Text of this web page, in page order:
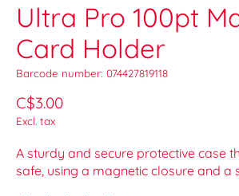
Ultra Pro 100pt
Card Holder
Barcode number: 074427819118
C$3.00
Excl. tax
A sturdy and secure protective case
safe, using a magnetic closure and a